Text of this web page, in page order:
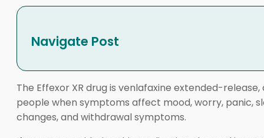
Navigate Post
The Effexor XR drug is venlafaxine extended-
people when symptoms affect mood, worry, panic,
changes, and withdrawal symptoms.